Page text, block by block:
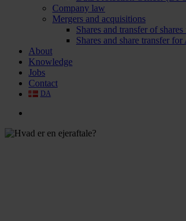
Company law
Mergers and acquisitions
Shares and transfer of
Shares and share transfer for
About
Knowledge
Jobs
Contact
DA